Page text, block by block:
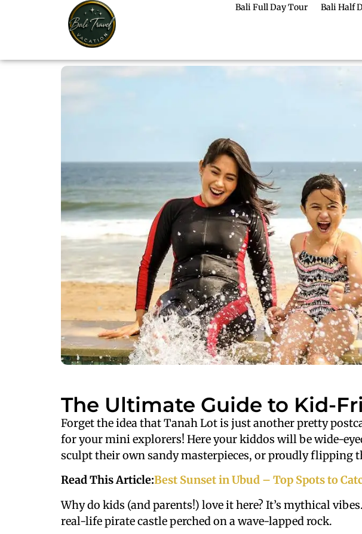
Bali Full Day Tour Bali Half
The Ultimate Guide to Kid-
Forget the idea that Tanah Lot is just another pretty
for your mini explorers! Here your kiddos will be wide-
sculpt their own sandy masterpieces, or proudly flipping
Read This Article:Best Sunset in Ubud – Top Spots to
Why do kids (and parents!) love it here? It’s mythical
real-life pirate castle perched on a wave-lapped rock.